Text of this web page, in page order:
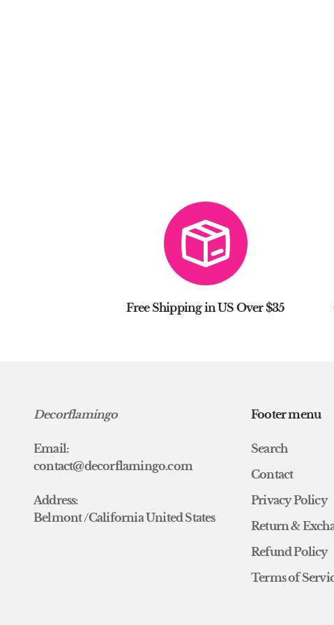
Free Shipping in US Over $35
Decorflamingo
Email:
contact@decorflamingo.com
Address:
Belmont /California United States
Footer menu
Search
Contact
Privacy Policy
Return &
Refund Policy
Terms of